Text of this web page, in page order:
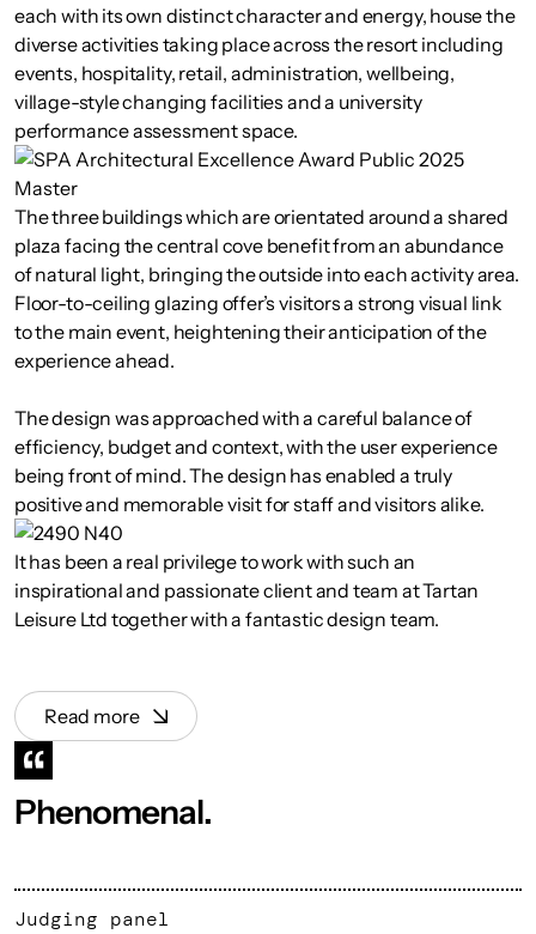
each with its own distinct character and energy, house the
diverse activities taking place across the resort including
events, hospitality, retail, administration, wellbeing,
village-style changing facilities and a university
performance assessment space.
The three buildings which are orientated around a shared
plaza facing the central cove benefit from an abundance
of natural light, bringing the outside into each activity area.
Floor-to-ceiling glazing offer’s visitors a strong visual link
to the main event, heightening their anticipation of the
experience ahead.
The design was approached with a careful balance of
efficiency, budget and context, with the user experience
being front of mind. The design has enabled a truly
positive and memorable visit for staff and visitors alike.
It has been a real privilege to work with such an
inspirational and passionate client and team at Tartan
Leisure Ltd together with a fantastic design team.
Read more
Phenomenal.
Judging panel